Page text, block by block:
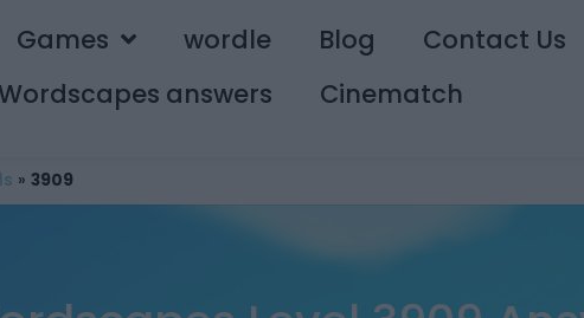
Games wordle Blog
Contact Us
answers
Cinematch
» 3909